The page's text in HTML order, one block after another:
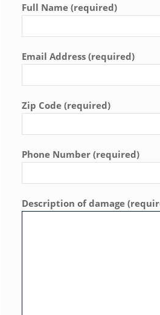
Full Name (required)
Email Address (required)
Zip Code (required)
Phone Number (required)
Description of damage